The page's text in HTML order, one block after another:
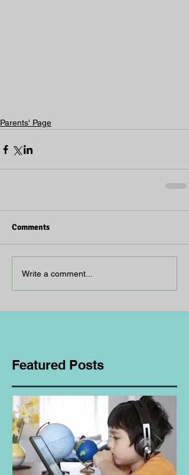
Parents' Page
Comments
Write a comment...
Featured Posts